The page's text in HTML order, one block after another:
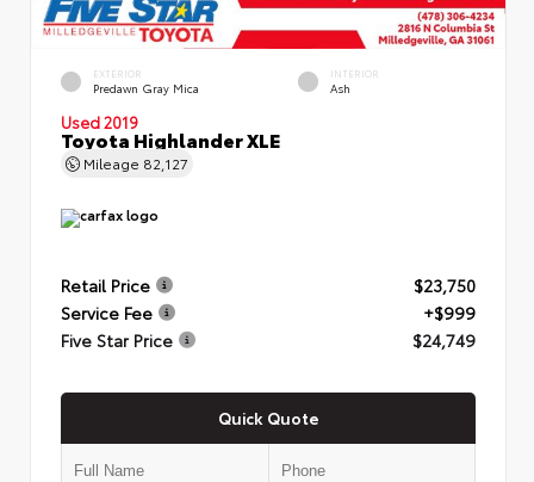
EXTERIOR
Predawn Gray Mica
INTERIOR
Ash
Used 2019
Toyota Highlander XLE
Mileage 82,127
Retail Price
$23,750
Service Fee
+$999
Five Star Price
$24,749
Quick Quote